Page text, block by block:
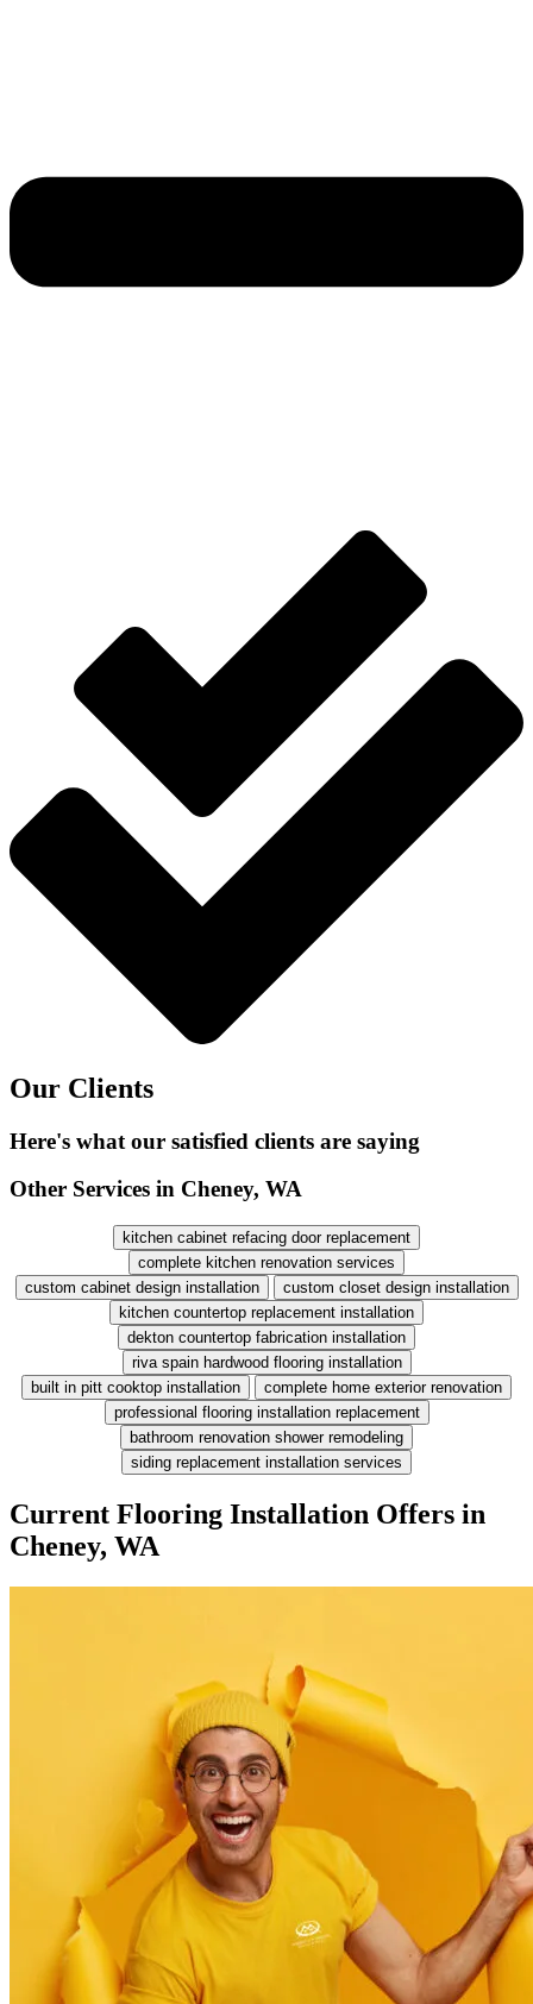
Our Clients
Here's what our satisfied clients are saying
Other Services in Cheney, WA
kitchen cabinet refacing door replacement
complete kitchen renovation services
custom cabinet design installation
custom closet design installation
kitchen countertop replacement installation
dekton countertop fabrication installation
riva spain hardwood flooring installation
built in pitt cooktop installation
complete home exterior renovation
professional flooring installation replacement
bathroom renovation shower remodeling
siding replacement installation services
Current Flooring Installation Offers in
Cheney, WA